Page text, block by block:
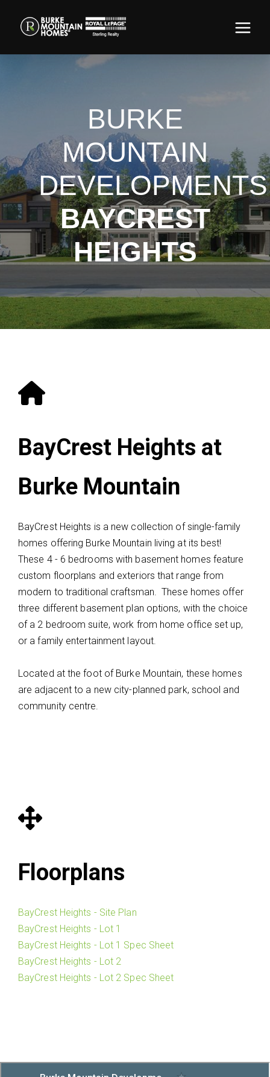
BURKE
MOUNTAIN
DEVELOPMENTS
BAYCREST
HEIGHTS
BayCrest Heights at
Burke Mountain
BayCrest Heights is a new collection of single-family
homes offering Burke Mountain living at its best!
These 4 - 6 bedrooms with basement homes feature
custom floorplans and exteriors that range from
modern to traditional craftsman. These homes offer
three different basement plan options, with the choice
of a 2 bedroom suite, work from home office set up,
or a family entertainment layout.
Located at the foot of Burke Mountain, these homes
are adjacent to a new city-planned park, school and
community centre.
Floorplans
BayCrest Heights - Site Plan
BayCrest Heights - Lot 1
BayCrest Heights - Lot 1 Spec Sheet
BayCrest Heights - Lot 2
BayCrest Heights - Lot 2 Spec Sheet